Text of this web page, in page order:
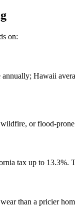
on:
Hawaii
or flood-
tax up to
than a pricier